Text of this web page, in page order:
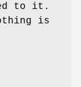
to it.
is